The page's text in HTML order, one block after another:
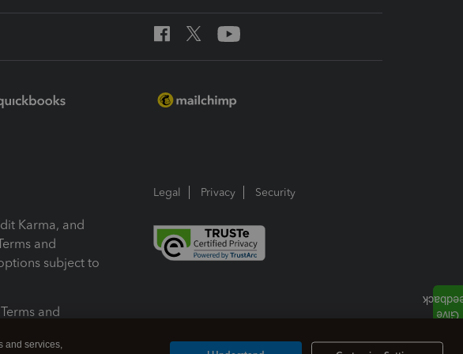
Karma, and
and
subject to
and
Legal Privacy Security
and services,